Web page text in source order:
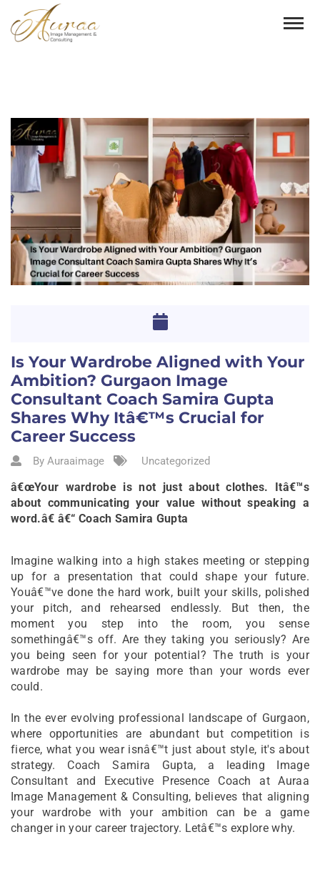
Is Your Wardrobe Aligned with Your
Ambition? Gurgaon Image
Consultant Coach Samira Gupta
Shares Why Itâ€™s Crucial for
Career Success
By Auraaimage Uncategorized
â€œYour wardrobe is not just about clothes. Itâ€™s
about communicating your value without speaking a
word.â€ â€“ Coach Samira Gupta
Imagine walking into a high stakes meeting or stepping
up for a presentation that could shape your future.
Youâ€™ve done the hard work, built your skills, polished
your pitch, and rehearsed endlessly. But then, the
moment you step into the room, you sense
somethingâ€™s off. Are they taking you seriously? Are
you being seen for your potential? The truth is your
wardrobe may be saying more than your words ever
could.
In the ever evolving professional landscape of Gurgaon,
where opportunities are abundant but competition is
fierce, what you wear isnâ€™t just about style, it's about
strategy. Coach Samira Gupta, a leading Image
Consultant and Executive Presence Coach at Auraa
Image Management & Consulting, believes that aligning
your wardrobe with your ambition can be a game
changer in your career trajectory. Letâ€™s explore why.